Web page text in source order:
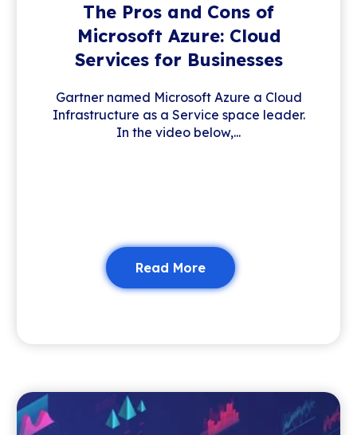
The Pros and Cons of
Microsoft Azure: Cloud
Services for Businesses
Gartner named Microsoft Azure a Cloud
Infrastructure as a Service space leader.
In the video below,...
Read More